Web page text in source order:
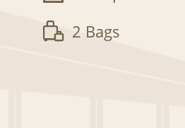
2 Bags